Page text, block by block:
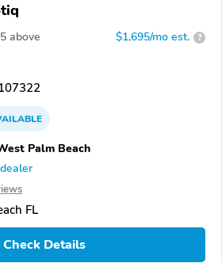
above $1,695/mo est. ?
Palm Beach
FL
Check Details